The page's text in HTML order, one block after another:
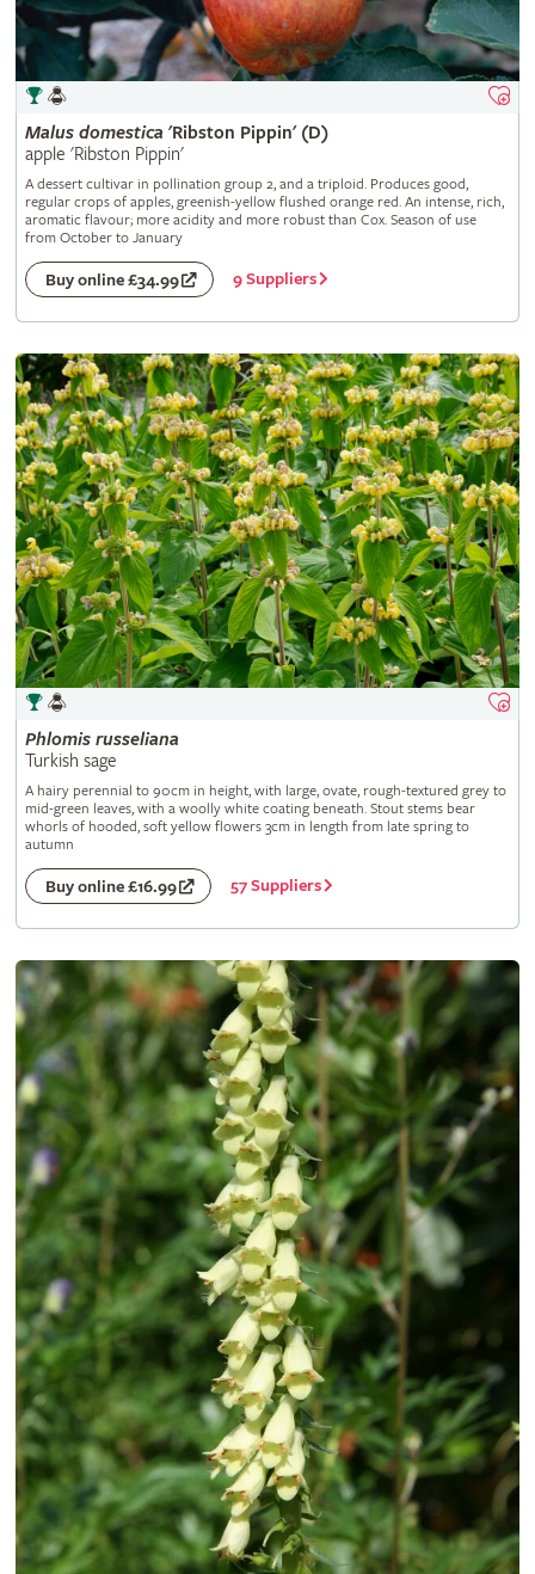
Malus domestica 'Ribston Pippin' (D)
apple 'Ribston Pippin'
A dessert cultivar in pollination group 2, and a triploid. Produces good,
regular crops of apples, greenish-yellow flushed orange red. An intense, rich,
aromatic flavour; more acidity and more robust than Cox. Season of use
from October to January
Buy online £34.99 9 Suppliers
Phlomis russeliana
Turkish sage
A hairy perennial to 90cm in height, with large, ovate, rough-textured grey to
mid-green leaves, with a woolly white coating beneath. Stout stems bear
whorls of hooded, soft yellow flowers 3cm in length from late spring to
autumn
Buy online £16.99 57 Suppliers